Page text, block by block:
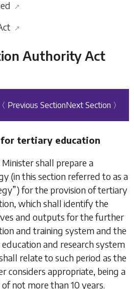
↗
↗
Authority Act
〈 Previous SectionNext Section 〉
tertiary education
Minister shall prepare a
(in this section referred to as a
for the provision of tertiary
which shall identify the
and outputs for the further
and training system and the
and research system
relate to such period as the
considers appropriate, being a
not more than 10 years.